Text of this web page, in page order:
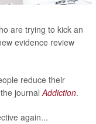
are trying to kick an
evidence review
reduce their
journalAddiction.
again...